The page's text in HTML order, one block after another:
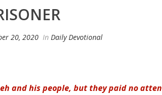
20, 2020 In Daily Devotional
and his people, but they paid no